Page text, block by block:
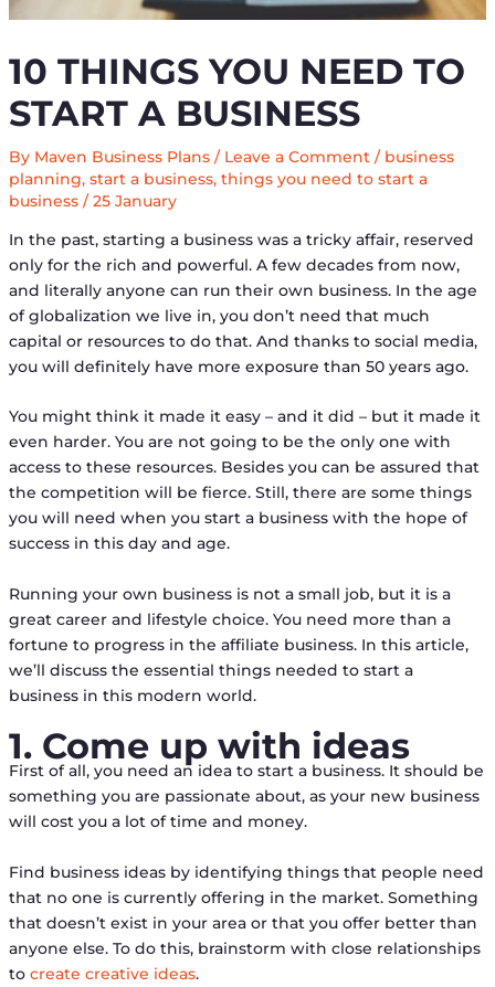
10 THINGS YOU NEED TO
START A BUSINESS
By Maven Business Plans / Leave a Comment / business
planning, start a business, things you need to start a
business/25 January
In the past, starting a business was a tricky affair, reserved
only for the rich and powerful. A few decades from now,
and literally anyone can run their own business. In the age
of globalization we live in, you don’t need that much
capital or resources to do that. And thanks to social media,
you will definitely have more exposure than 50 years ago.
You might think it made it easy – and it did – but it made it
even harder. You are not going to be the only one with
access to these resources. Besides you can be assured that
the competition will be fierce. Still, there are some things
you will need when you start a business with the hope of
success in this day and age.
Running your own business is not a small job, but it is a
great career and lifestyle choice. You need more than a
fortune to progress in the affiliate business. In this article,
we’ll discuss the essential things needed to start a
business in this modern world.
1. Come up with ideas
First of all, you need an idea to start a business. It should be
something you are passionate about, as your new business
will cost you a lot of time and money.
Find business ideas by identifying things that people need
that no one is currently offering in the market. Something
that doesn’t exist in your area or that you offer better than
anyone else. To do this, brainstorm with close relationships
to create creative ideas.